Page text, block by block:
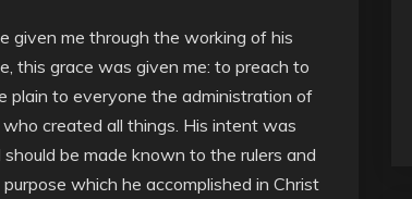
given me through the working of his
this grace was given me: to preach to
plain to everyone the administration of
created all things. His intent was
be made known to the rulers and
which he accomplished in Christ